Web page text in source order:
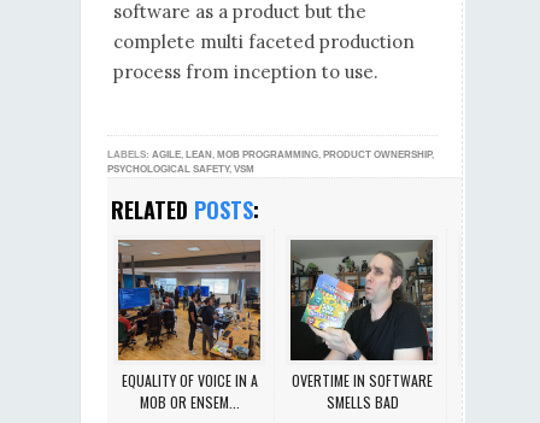
software as a product but the
complete multi faceted production
process from inception to use.
LABELS: AGILE, LEAN, MOB PROGRAMMING, PRODUCT OWNERSHIP,
PSYCHOLOGICAL SAFETY, VSM
RELATED POSTS:
EQUALITY OF VOICE IN A
MOB OR ENSEM...
OVERTIME IN SOFTWARE
SMELLS BAD